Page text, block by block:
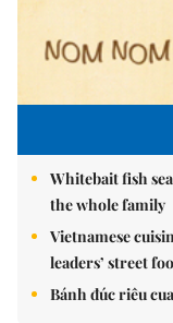
Whitebait fish
the whole family
Vietnamese
leaders’ street
Bánh đúc riêu